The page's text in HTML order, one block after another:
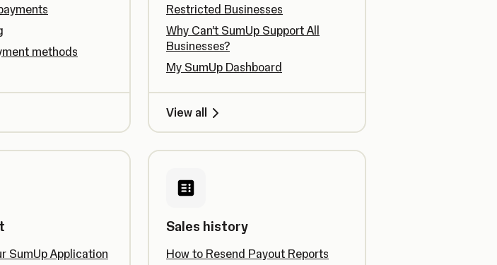
methods
Restricted Businesses
Why Can’t SumUp Support All
Businesses?
My SumUp Dashboard
View all
SumUp Application
Sales history
How to Resend Payout Reports